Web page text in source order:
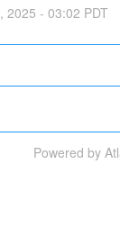
, 2025 - 03:02 PDT
Powered by